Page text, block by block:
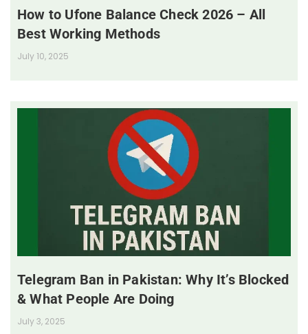
How to Ufone Balance Check 2026 – All
Best Working Methods
July 10, 2025
Telegram Ban in Pakistan: Why It’s Blocked
& What People Are Doing
July 3, 2025